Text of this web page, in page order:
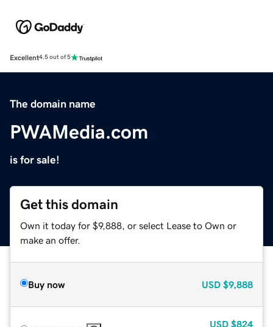
Excellent4.5 out of 5
The domain name
PWAMedia.com
is for sale!
Get this domain
Own it today for $9,888, or select Lease to Own or
make an offer.
Buy now USD $9,888
USD $824